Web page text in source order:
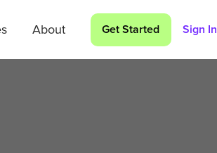
About Get Started Sign In